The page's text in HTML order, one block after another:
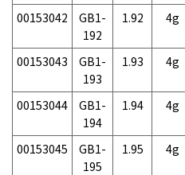
00153042
GB1-
192
1.92 4g
00153043
GB1-
193
1.93 4g
00153044
GB1-
194
1.94 4g
00153045
GB1-
195
1.95 4g